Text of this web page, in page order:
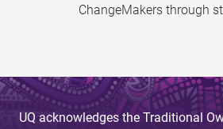
ChangeMakers through
UQ acknowledges the Traditional